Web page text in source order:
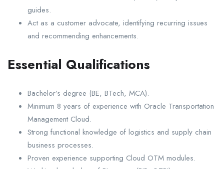
guides.
Act as a customer advocate, identifying recurring issues
and recommending enhancements.
Essential Qualifications
Bachelor’s degree (BE, BTech, MCA).
Minimum 8 years of experience with Oracle Transportation
Management Cloud.
Strong functional knowledge of logistics and supply chain
business processes.
Proven experience supporting Cloud OTM modules.